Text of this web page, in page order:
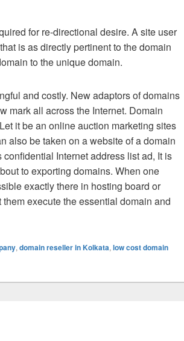
for re-directional desire. A site user
is as directly pertinent to the domain
to the unique domain.
and costly. New adaptors of domains
mark all across the Internet. Domain
it be an online auction marketing sites
also be taken on a website of a domain
Internet address list ad, It is
to exporting domains. When one
exactly there in hosting board or
execute the essential domain and
, domain reseller in Kolkata, low cost domain